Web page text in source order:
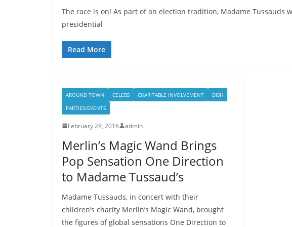
The race is on! As part of an election tradition, Madame Tussauds
presidential
Read More
AROUND TOWN CELEBS CHARITABLE INVOLVEMENT
DISH
PARTIES/EVENTS
February 28, 2016 admin
Merlin’s Magic Wand Brings
Pop Sensation One Direction
to Madame Tussaud’s
Madame Tussauds, in concert with their
children’s charity Merlin’s Magic Wand, brought
the figures of global sensations One Direction to